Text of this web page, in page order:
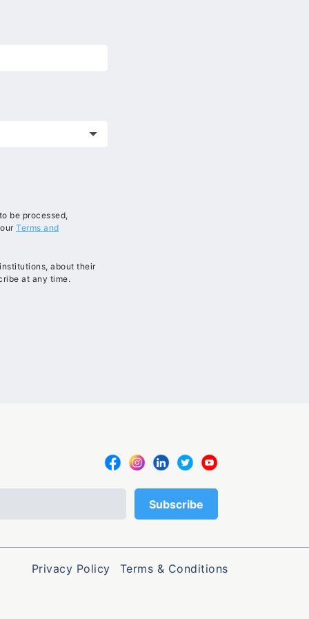
be processed,
Terms and
about their
at any time.
Privacy Policy Terms & Conditions